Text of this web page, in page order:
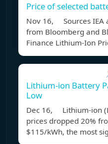
Price of selected
Nov 16, Sources IEA
from Bloomberg and
Finance Lithium-Ion
Lithium-ion Battery
Low
Dec 16, Lithium-ion
prices dropped 20%
$115/kWh, the most